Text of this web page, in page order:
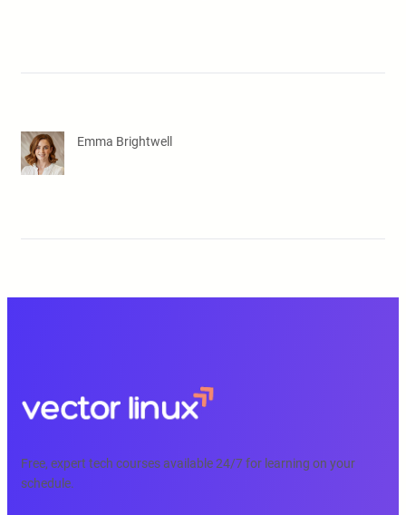
Emma Brightwell
Free, expert tech courses available 24/7 for learning on your
schedule.